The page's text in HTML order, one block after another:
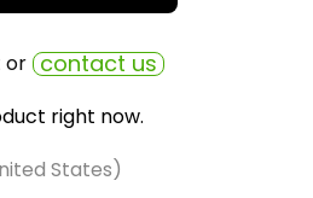
or contact us
right now.
States)